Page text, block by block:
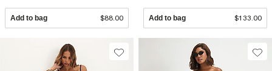
Add to bag $88.00 Add to bag $133.00